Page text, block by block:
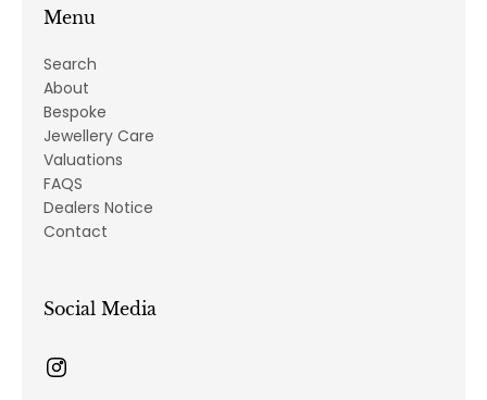
Menu
Search
About
Bespoke
Jewellery Care
Valuations
FAQS
Dealers Notice
Contact
Social Media